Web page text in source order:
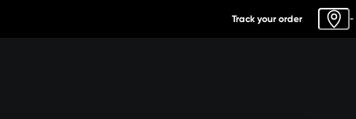
Track your order -